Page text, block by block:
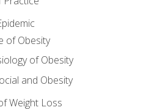
of Obesity
of Obesity
and Obesity
Weight Loss